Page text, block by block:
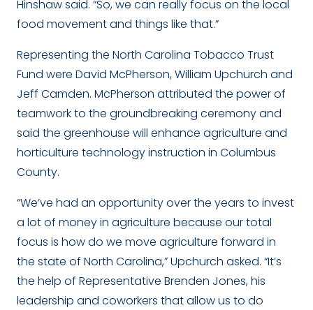
Hinshaw said. “So, we can really focus on the local
food movement and things like that.”
Representing the North Carolina Tobacco Trust
Fund were David McPherson, William Upchurch and
Jeff Camden. McPherson attributed the power of
teamwork to the groundbreaking ceremony and
said the greenhouse will enhance agriculture and
horticulture technology instruction in Columbus
County.
“We’ve had an opportunity over the years to invest
a lot of money in agriculture because our total
focus is how do we move agriculture forward in
the state of North Carolina,” Upchurch asked. “It’s
the help of Representative Brenden Jones, his
leadership and coworkers that allow us to do